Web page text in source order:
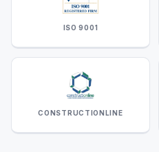
ISO 9001
CONSTRUCTIONLINE